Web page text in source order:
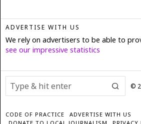
ADVERTISE WITH US
We rely on advertisers to be able to
see our impressive statistics
©
CODE OF PRACTICE
ADVERTISE WITH US